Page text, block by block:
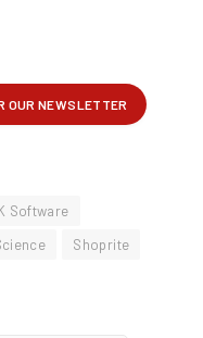
Software
Shoprite